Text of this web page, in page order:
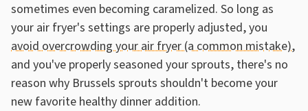
sometimes even becoming caramelized. So long as
your air fryer's settings are properly adjusted, you
avoid overcrowding your air fryer (a common mistake),
and you've properly seasoned your sprouts, there's no
reason why Brussels sprouts shouldn't become your
new favorite healthy dinner addition.